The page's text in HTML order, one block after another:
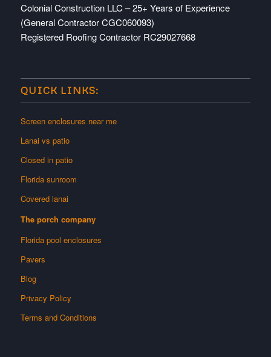
Colonial Construction LLC – 25+ Years of Experience
(General Contractor CGC060093)
Registered Roofing Contractor RC29027668
QUICK LINKS:
Screen enclosures near me
Lanai vs patio
Closed in patio
Florida sunroom
Covered lanai
The porch company
Florida pool enclosures
Pavers
Blog
Privacy Policy
Terms and Conditions